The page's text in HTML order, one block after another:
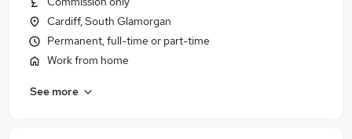
Bradford
Cardiff, South Glamorgan
Permanent, full-time or part-time
Work from home
See more